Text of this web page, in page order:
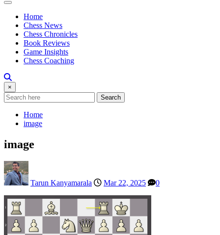
Home
Chess News
Chess Chronicles
Book Reviews
Game Insights
Chess Coaching
×
Search
Home
image
image
Tarun Kanyamarala Mar 22, 2025 0